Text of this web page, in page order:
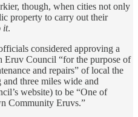
though, when cities not only
property to carry out their
it.
considered approving a
Eruv Council “for the purpose of
and repairs” of local the
three miles wide and
website) to be “One of
Community Eruvs.”